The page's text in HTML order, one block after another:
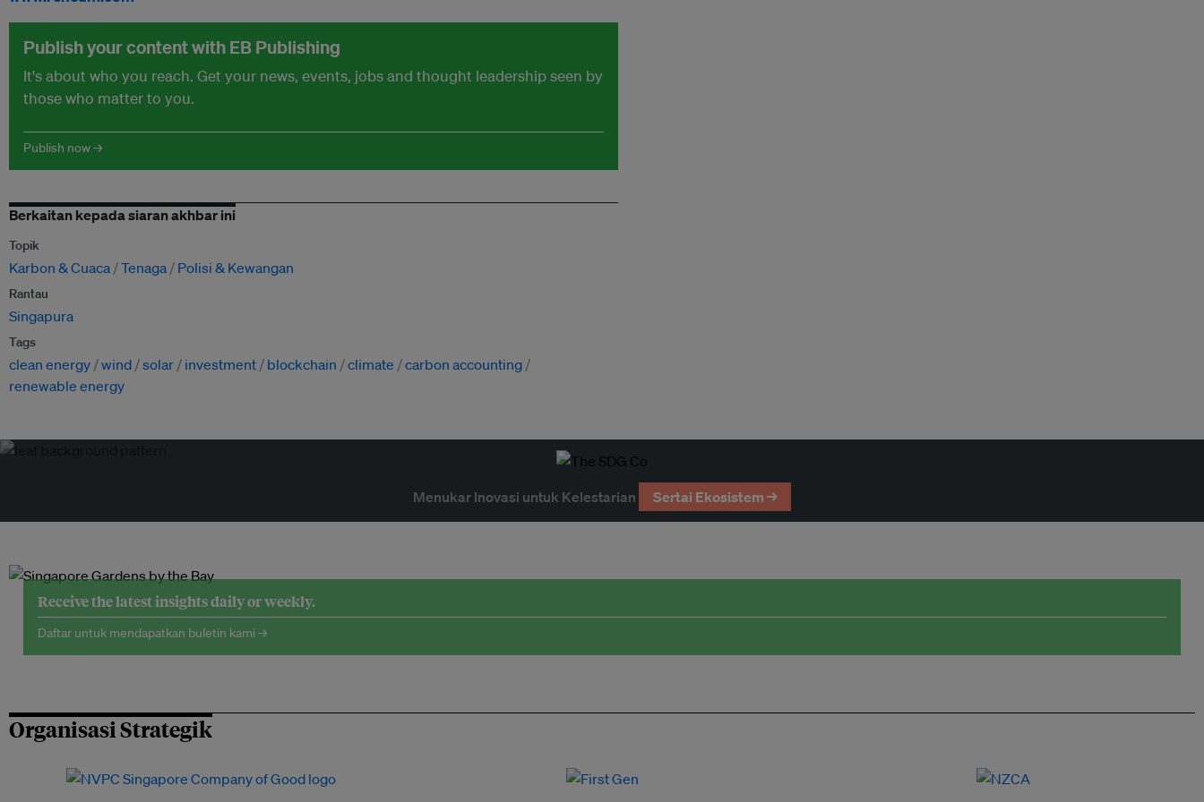
Publish your content with EB Publishing
It's about who you reach. Get your news, events, jobs and thought leadership seen by
those who matter to you.
Publish now →
Berkaitan kepada siaran akhbar ini
Topik
Karbon & Cuaca Tenaga Polisi & Kewangan
Rantau
Singapura
Tags
clean energy wind solar investment blockchain climate
carbon accounting
renewable energy
Menukar Inovasi untuk Kelestarian Sertai Ekosistem →
Receive the latest insights daily or weekly.
Daftar untuk mendapatkan buletin kami →
Organisasi Strategik